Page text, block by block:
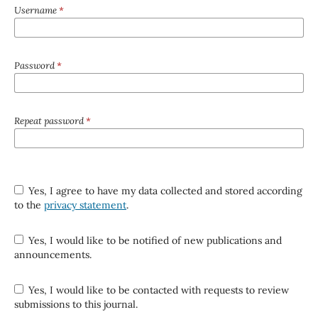
Username*
Password*
Repeat password*
Yes, I agree to have my data collected and stored according
to the privacy statement.
Yes, I would like to be notified of new publications and
announcements.
Yes, I would like to be contacted with requests to review
submissions to this journal.